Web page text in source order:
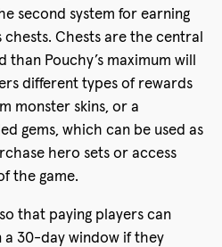
second system for earning
Chests are the central
Pouchy’s maximum will
different types of rewards
monster skins, or a
gems, which can be used as
hero sets or access
the game.
that paying players can
30-day window if they